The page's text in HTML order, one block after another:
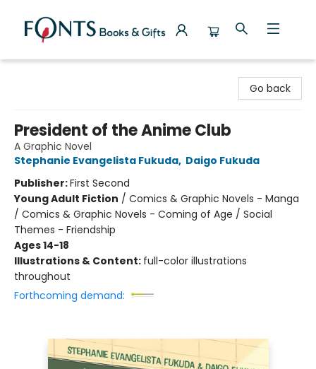
Go back
President of the Anime Club
A Graphic Novel
Stephanie Evangelista Fukuda, Daigo Fukuda
Publisher:First Second
Young Adult Fiction / Comics & Graphic Novels - Manga
/ Comics & Graphic Novels - Coming of Age / Social
Themes - Friendship
Ages 14-18
Illustrations & Content: full-color illustrations
throughout
Forthcoming demand: